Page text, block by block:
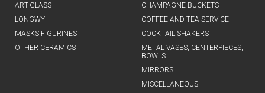
ART-GLASS
LONGWY
MASKS FIGURINES
OTHER CERAMICS
CHAMPAGNE BUCKETS
COFFEE AND TEA SERVICE
COCKTAIL SHAKERS
METAL VASES, CENTERPIECES,
BOWLS
MIRRORS
MISCELLANEOUS